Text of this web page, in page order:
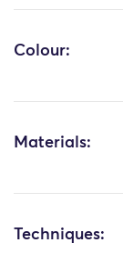
Colour:
Materials:
Techniques: